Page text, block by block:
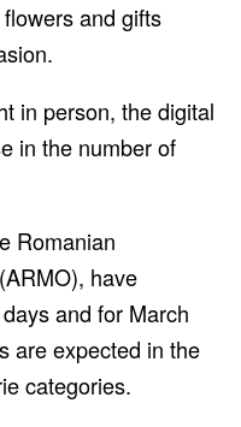
and gifts
in person, the digital
in the number of
Romanian
have
and for March
are expected in the
categories.